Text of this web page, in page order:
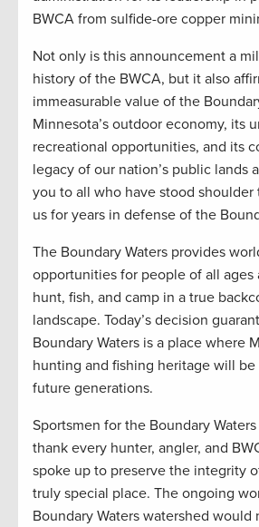
BWCA from sulfide-ore copper
Not only is this announcement a
history of the BWCA, but it also
immeasurable value of the
Minnesota’s outdoor economy, its
recreational opportunities, and its
legacy of our nation’s public lands
you to all who have stood
us for years in defense of the
The Boundary Waters provides
opportunities for people of all ages
hunt, fish, and camp in a true
landscape. Today’s decision
Boundary Waters is a place where
hunting and fishing heritage will
future generations.
Sportsmen for the Boundary
thank every hunter, angler, and
spoke up to preserve the integrity
truly special place. The ongoing
Boundary Waters watershed would